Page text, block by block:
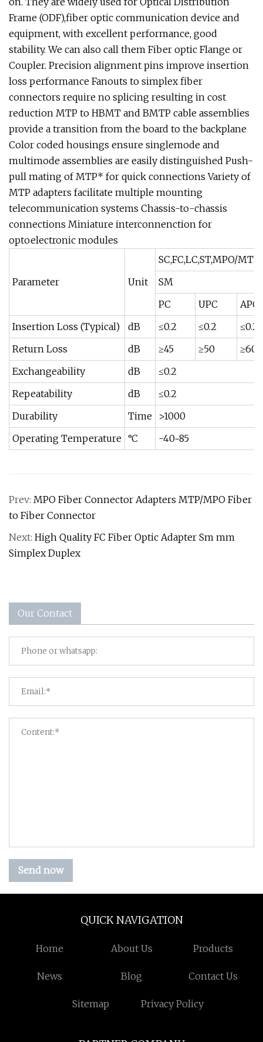
Frame (ODF),fiber optic communication device and
equipment, with excellent performance, good
stability. We can also call them Fiber optic Flange or
Coupler. Precision alignment pins improve insertion
loss performance Fanouts to simplex fiber
connectors require no splicing resulting in cost
reduction MTP to HBMT and BMTP cable assemblies
provide a transition from the board to the backplane
Color coded housings ensure singlemode and
multimode assemblies are easily distinguished Push-
pull mating of MTP* for quick connections Variety of
MTP adapters facilitate multiple mounting
telecommunication systems Chassis-to-chassis
connections Miniature interconnenction for
optoelectronic modules
Parameter Unit
SC,FC,LC,ST,MPO/
SM
PC
UPC
APC
Insertion Loss (Typical)
dB ≤0.2 ≤0.2
≤0.2
Return Loss
dB ≥45 ≥50
≥60
Exchangeability
dB
≤0.2
Repeatability
dB
≤0.2
Durability
Time
>1000
Operating Temperature °C -40~85
Prev: MPO Fiber Connector Adapters MTP/MPO Fiber
to Fiber Connector
Next: High Quality FC Fiber Optic Adapter Sm mm
Simplex Duplex
Our Contact
Send now
QUICK NAVIGATION
Home About Us Products
News Blog Contact Us
Sitemap Privacy Policy